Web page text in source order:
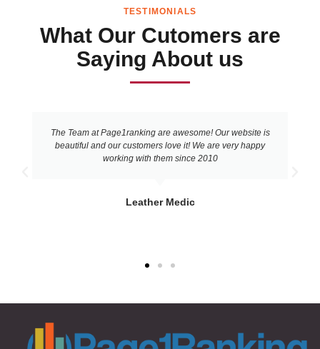
TESTIMONIALS
What Our Cutomers are
Saying About us
The Team at Page1ranking are awesome! Our website is
beautiful and our customers love it! We are very happy
working with them since 2010
Leather Medic